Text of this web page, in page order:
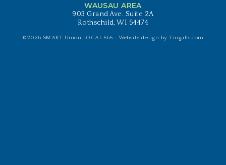
WAUSAU AREA
903 Grand Ave. Suite 2A
Rothschild, WI 54474
©2026 SMART Union LOCAL 565 • Website design by Tingalls.com